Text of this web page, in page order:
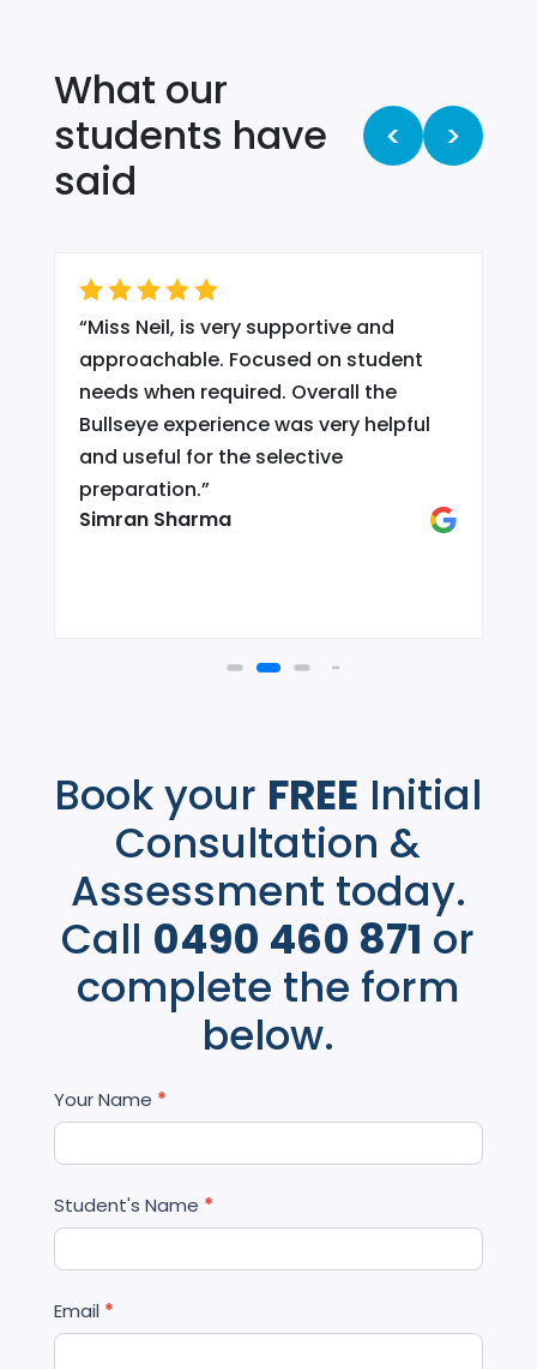
What our
students have
said
< >
“Miss Neil, is very supportive and
approachable. Focused on student
needs when required. Overall the
Bullseye experience was very helpful
and useful for the selective
preparation.”
Simran Sharma
Book your FREE Initial
Consultation &
Assessment today.
Call 0490 460 871 or
complete the form
below.
Contact
Us
Your Name *
Student's Name *
Email *